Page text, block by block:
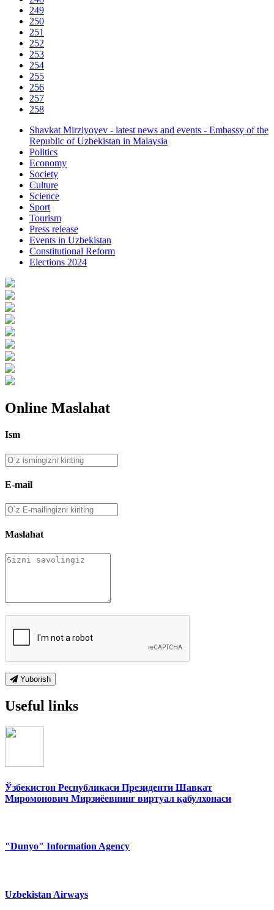
249
250
251
252
253
254
255
256
257
258
Shavkat Mirziyoyev - latest news and events - Embassy of the
Republic of Uzbekistan in Malaysia
Politics
Economy
Society
Culture
Science
Sport
Tourism
Press release
Events in Uzbekistan
Constitutional Reform
Elections 2024
Online Maslahat
Ism
E-mail
Maslahat
Yuborish
Useful links
Ўзбекистон Республикаси Президенти Шавкат
Миромонович Мирзиёевнинг виртуал қабулхонаси
"Dunyo" Information Agency
Uzbekistan Airways